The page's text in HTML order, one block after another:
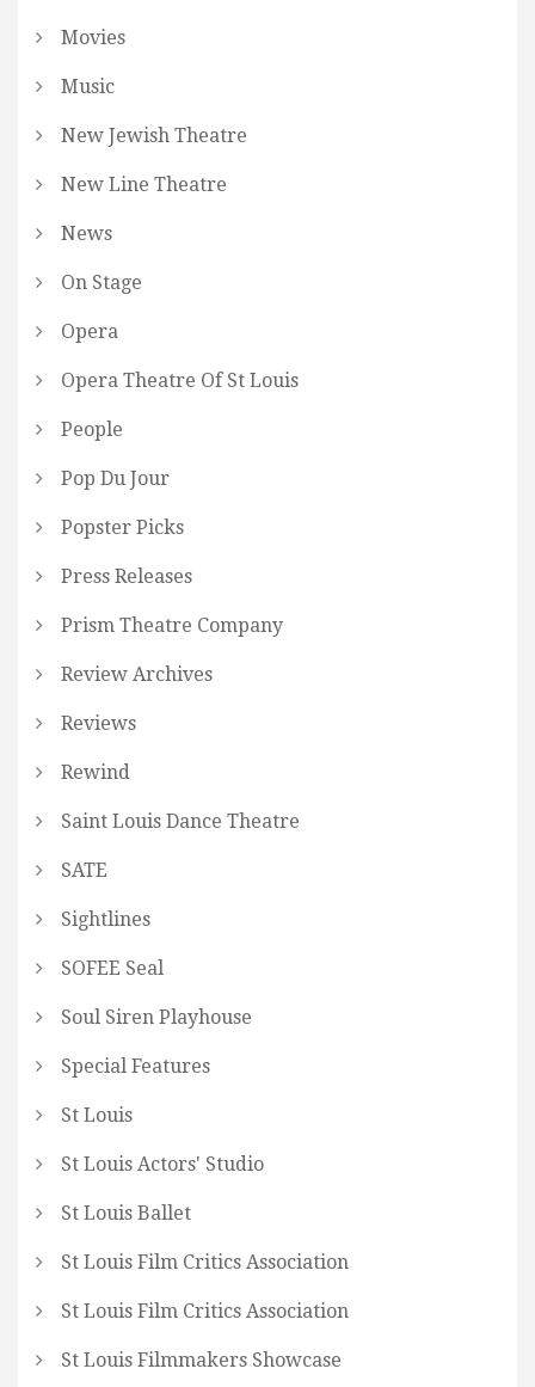
Movies
Music
New Jewish Theatre
New Line Theatre
News
On Stage
Opera
Opera Theatre Of St Louis
People
Pop Du Jour
Popster Picks
Press Releases
Prism Theatre Company
Review Archives
Reviews
Rewind
Saint Louis Dance Theatre
SATE
Sightlines
SOFEE Seal
Soul Siren Playhouse
Special Features
St Louis
St Louis Actors' Studio
St Louis Ballet
St Louis Film Critics Association
St Louis Film Critics Association
St Louis Filmmakers Showcase